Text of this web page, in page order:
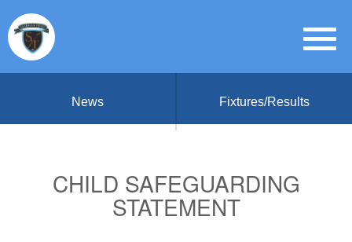
News Fixtures/Results
CHILD SAFEGUARDING
STATEMENT